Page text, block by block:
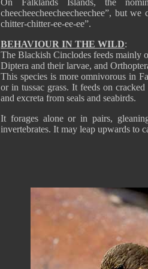
On Falklands Islands, the
cheecheecheecheecheechee”, but
chitter-chitter-ee-ee-ee”.
BEHAVIOUR IN THE WILD:
The Blackish Cinclodes feeds mainly
Diptera and their larvae, and
This species is more omnivorous in
or in tussac grass. It feeds on
and excreta from seals and seabirds.
It forages alone or in pairs,
invertebrates. It may leap upwards to